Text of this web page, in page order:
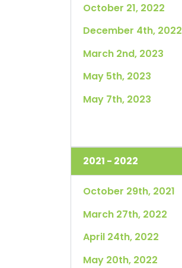
October 21, 2022
December 4th, 2022
March 2nd, 2023
May 5th, 2023
May 7th, 2023
2021 - 2022
October 29th, 2021
March 27th, 2022
April 24th, 2022
May 20th, 2022